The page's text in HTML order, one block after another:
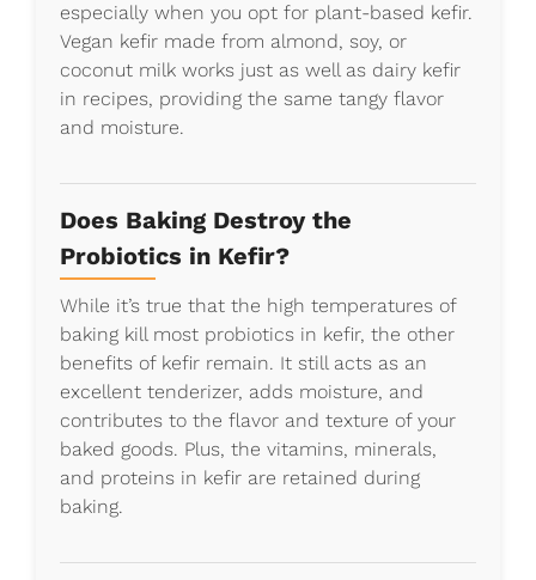
especially when you opt for plant-based kefir.
Vegan kefir made from almond, soy, or
coconut milk works just as well as dairy kefir
in recipes, providing the same tangy flavor
and moisture.
Does Baking Destroy the
Probiotics in Kefir?
While it’s true that the high temperatures of
baking kill most probiotics in kefir, the other
benefits of kefir remain. It still acts as an
excellent tenderizer, adds moisture, and
contributes to the flavor and texture of your
baked goods. Plus, the vitamins, minerals,
and proteins in kefir are retained during
baking.